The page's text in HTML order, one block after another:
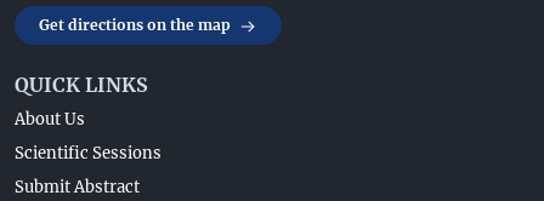
Get directions on the map
QUICK LINKS
About Us
Scientific Sessions
Submit Abstract